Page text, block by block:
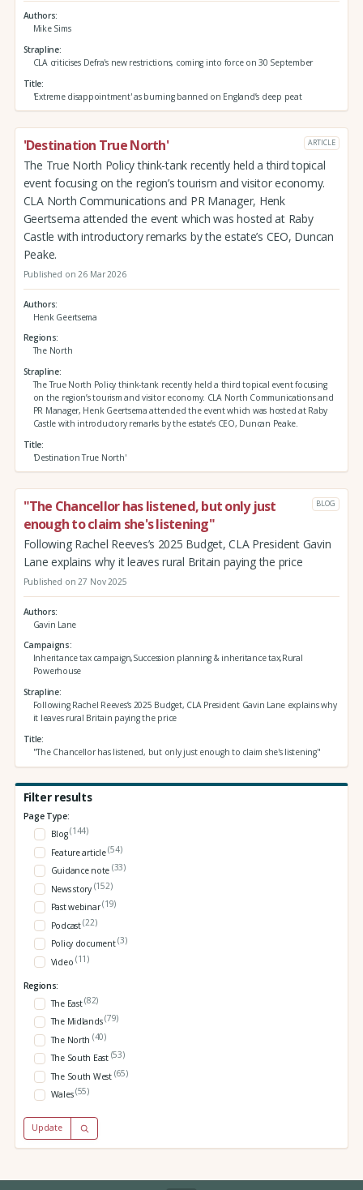
Authors
Mike Sims
Strapline
CLA criticises Defra's new restrictions, coming into force on 30 September
Title
'Extreme disappointment' as burning banned on England’s deep peat
'Destination True North' ARTICLE
The True North Policy think-tank recently held a third topical
event focusing on the region’s tourism and visitor economy.
CLA North Communications and PR Manager, Henk
Geertsema attended the event which was hosted at Raby
Castle with introductory remarks by the estate’s CEO, Duncan
Peake.
Published on 26 Mar 2026
Authors
Henk Geertsema
Regions
The North
Strapline
The True North Policy think-tank recently held a third topical event focusing
on the region’s tourism and visitor economy. CLA North Communications and
PR Manager, Henk Geertsema attended the event which was hosted at Raby
Castle with introductory remarks by the estate’s CEO, Duncan Peake.
Title
'Destination True North'
"The Chancellor has listened, but only just
enough to claim she's listening"
BLOG
Following Rachel Reeves’s 2025 Budget, CLA President Gavin
Lane explains why it leaves rural Britain paying the price
Published on 27 Nov 2025
Authors
Gavin Lane
Campaigns
Inheritance tax campaign,Succession planning & inheritance tax,Rural
Powerhouse
Strapline
Following Rachel Reeves’s 2025 Budget, CLA President Gavin Lane explains why
it leaves rural Britain paying the price
Title
"The Chancellor has listened, but only just enough to claim she's listening"
Filter results
Page Type:
Blog(144)
Feature article(54)
Guidance note (33)
News story (152)
Past webinar(19)
Podcast(22)
Policy document(3)
Video (11)
Regions:
The East(82)
The Midlands(79)
The North (40)
The South East (53)
The South West (65)
Wales(55)
Update